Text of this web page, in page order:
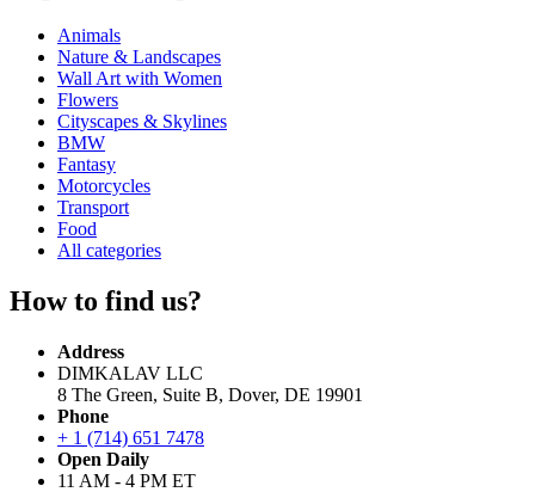
Animals
Nature & Landscapes
Wall Art with Women
Flowers
Cityscapes & Skylines
BMW
Fantasy
Motorcycles
Transport
Food
All categories
How to find us?
Address
DIMKALAV LLC
8 The Green, Suite B, Dover, DE 19901
Phone
+ 1 (714) 651 7478
Open Daily
11 AM - 4 PM ET